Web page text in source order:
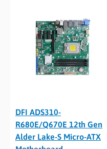
DFI ADS310-
R680E/Q670E 12th Gen
Alder Lake-S Micro-ATX